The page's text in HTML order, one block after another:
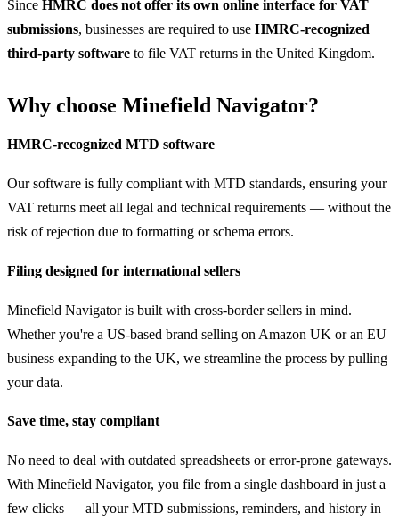
Since HMRC does not offer its own online interface for VAT
submissions, businesses are required to use HMRC-recognized
third-party software to file VAT returns in the United Kingdom.
Why choose Minefield Navigator?
HMRC-recognized MTD software
Our software is fully compliant with MTD standards, ensuring your
VAT returns meet all legal and technical requirements — without the
risk of rejection due to formatting or schema errors.
Filing designed for international sellers
Minefield Navigator is built with cross-border sellers in mind.
Whether you're a US-based brand selling on Amazon UK or an EU
business expanding to the UK, we streamline the process by pulling
your data.
Save time, stay compliant
No need to deal with outdated spreadsheets or error-prone gateways.
With Minefield Navigator, you file from a single dashboard in just a
few clicks — all your MTD submissions, reminders, and history in